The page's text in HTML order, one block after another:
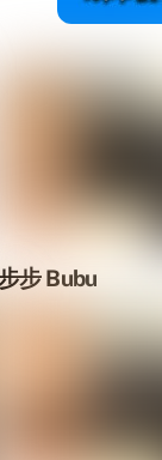
步 Bubu